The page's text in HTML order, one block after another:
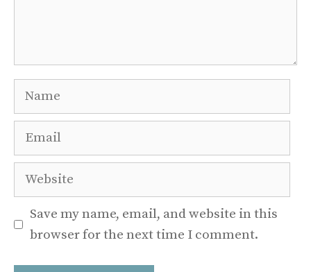
Name
Email
Website
Save my name, email, and website in this
browser for the next time I comment.